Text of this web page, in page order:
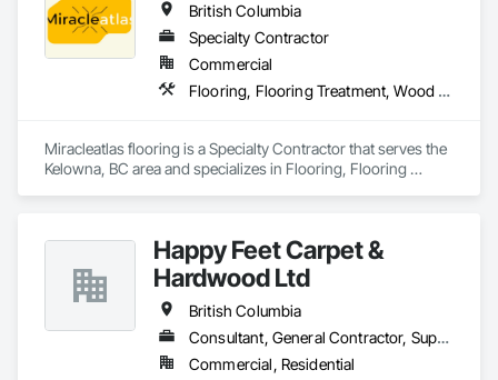
British Columbia
Specialty Contractor
Commercial
Flooring, Flooring Treatment, Wood Flooring
Miracleatlas flooring is a Specialty Contractor that serves the
Kelowna, BC area and specializes in Flooring, Flooring
Happy Feet Carpet &
Hardwood Ltd
British Columbia
Consultant, General Contractor, Supplier
Commercial, Residential